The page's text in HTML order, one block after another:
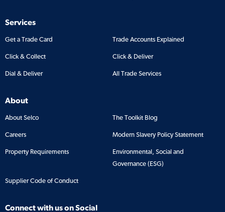
Services
Get a Trade Card Trade Accounts Explained
Click & Collect Click & Deliver
Dial & Deliver All Trade Services
About
About Selco The Toolkit Blog
Careers Modern Slavery Policy Statement
Property Requirements
Environmental, Social and
Governance (ESG)
Supplier Code of Conduct
Connect with us on Social